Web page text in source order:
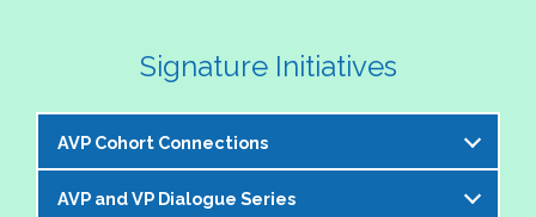
Signature Initiatives
AVP Cohort Connections
The NASPA AVP Steering Committee is excited to
AVP and VP Dialogue Series